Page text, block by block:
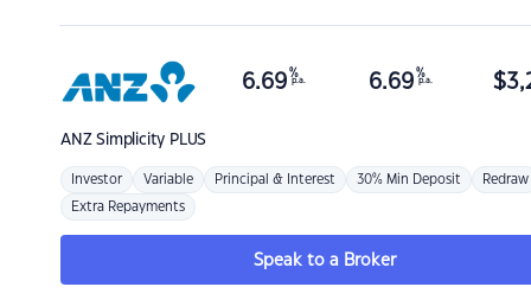
ANZSimplicity PLUS
6.69 %
p.a. 6.69 %
p.a. $
Investor Variable Principal & Interest 30% Min Deposit Redraw
Extra Repayments
Speak to a Broker